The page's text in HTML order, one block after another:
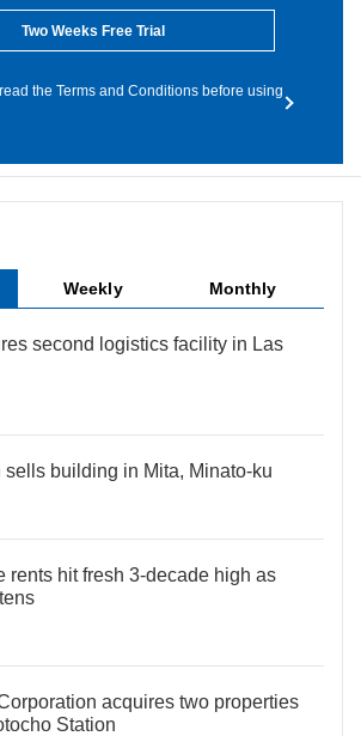
Two Weeks Free Trial
the Terms and Conditions before using
Weekly Monthly
second logistics facility in Las
sells building in Mita, Minato-ku
rents hit fresh 3-decade high as
acquires two properties
Station